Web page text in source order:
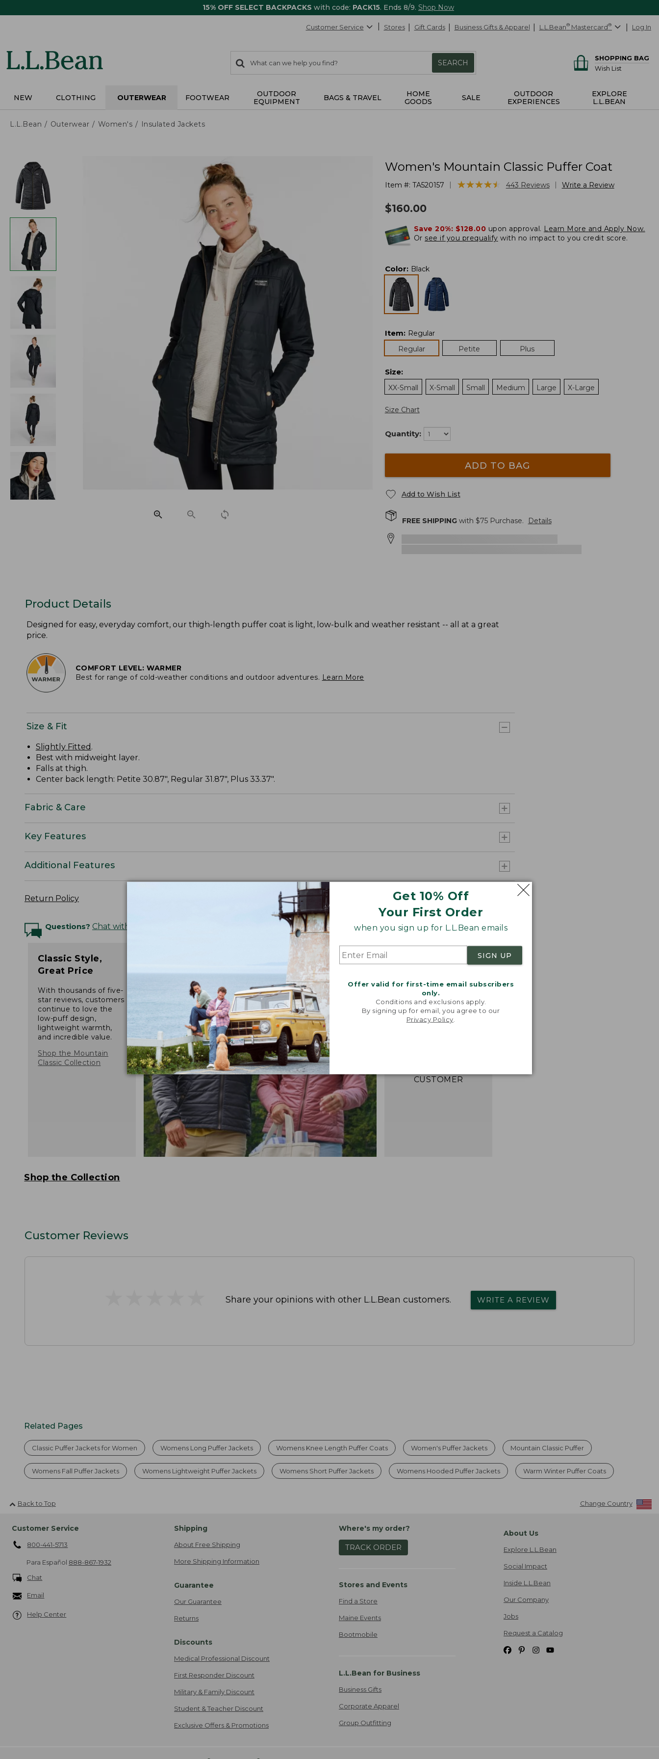
15% OFF SELECT BACKPACKS with code: PACK15. Ends 8/9. Shop Now
Get 10% Off
Your First Order
when you sign up for L.L.Bean emails
SIGN UP
Offer valid for first-time email subscribers
only.
Conditions and exclusions apply.
By signing up for email, you agree to our
Privacy Policy
Customer Service Stores Gift Cards Business Gifts & Apparel L.L.Bean® Mastercard® Log In
search
items
Search:
SEARCH
SHOPPING BAG
Wish List
NEW CLOTHING OUTERWEAR FOOTWEAR
OUTDOOR
EQUIPMENT
BAGS & TRAVEL
HOME
GOODS
SALE
OUTDOOR
EXPERIENCES
EXPLORE
L.L.BEAN
L.L.Bean Outerwear Women's Insulated Jackets
Women's Mountain Classic Puffer Coat
Item #: TA520157 ★★★★★
★★★★★ 443 Reviews Write a Review
$160.00
Save 20%: $128.00 upon approval. Learn More and Apply Now.
Or see if you prequalify with no impact to you credit score.
Color: Black
Item: Regular
Regular
Petite Plus
Size:
XX-Small
X-Small Small Medium Large X-Large
Size Chart
Quantity:
ADD TO BAG
Add to Wish List
FREE SHIPPINGwith $75Purchase. Details
Product Details
Designed for easy, everyday comfort, our thigh-length puffer coat is light, low-bulk and weather resistant -- all at a great
price.
COMFORT LEVEL: WARMER
Best for range of cold-weather conditions and outdoor adventures. Learn More
Size & Fit
Slightly Fitted .
Best with midweight layer.
Falls at thigh.
Center back length: Petite 30.87", Regular 31.87", Plus 33.37".
Fabric & Care
Key Features
Additional Features
Return Policy
Questions? Chat with an Expert
Classic Style,
Great Price
With thousands of five-
star reviews, customers
continue to love the
low-puff design,
lightweight warmth,
and incredible value.
Shop the Mountain
Classic Collection
“Fantastic,
lightweight, and
CUSTOMER
Shop the Collection
Customer Reviews
Share your opinions with other L.L.Bean customers. WRITE A REVIEW
Related Pages
Classic Puffer Jackets for Women Womens Long Puffer Jackets Womens Knee Length Puffer Coats Women's Puffer Jackets Mountain Classic Puffer
Womens Fall Puffer Jackets Womens Lightweight Puffer Jackets Womens Short Puffer Jackets Womens Hooded Puffer Jackets Warm Winter Puffer Coats
Back to Top Change Country
Customer Service
800-441-5713
Para Español 888-867-1932
Chat
Email
Help Center
Shipping
About Free Shipping
More Shipping Information
Guarantee
Our Guarantee
Returns
Discounts
Medical Professional Discount
First Responder Discount
Military & Family Discount
Student & Teacher Discount
Exclusive Offers & Promotions
Where's my order?
TRACK ORDER
Stores and Events
Find a Store
Maine Events
Bootmobile
L.L.Bean for Business
Business Gifts
Corporate Apparel
Group Outfitting
About Us
Explore L.L.Bean
Social Impact
Inside L.L.Bean
Our Company
Jobs
Request a Catalog